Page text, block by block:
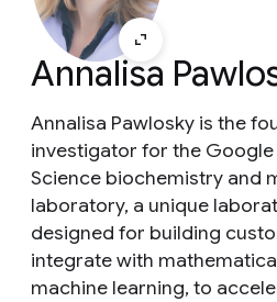
Annalisa
Annalisa Pawlosky is the
investigator for the
Science biochemistry and
laboratory, a unique
designed for building
integrate with
machine learning, to